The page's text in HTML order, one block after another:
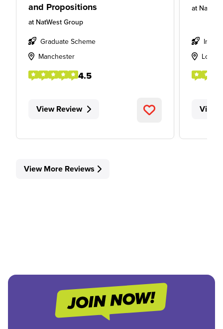
and Propositions
at NatWest Group
Graduate Scheme
Manchester
4.5
View Review
at
View
View More Reviews